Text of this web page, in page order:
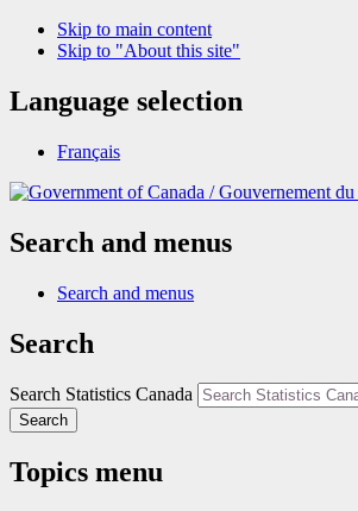
Skip to main content
Skip to "About this site"
Language selection
Français
/Gouvernement du
Search and menus
Search and menus
Search
Search Statistics Canada
Search
Topics menu